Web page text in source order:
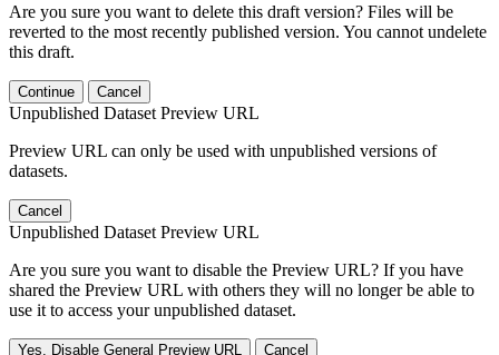
Are you sure you want to delete this draft version? Files will be
reverted to the most recently published version. You cannot undelete
this draft.
Continue Cancel
Unpublished Dataset Preview URL
Preview URL can only be used with unpublished versions of
datasets.
Cancel
Unpublished Dataset Preview URL
Are you sure you want to disable the Preview URL? If you have
shared the Preview URL with others they will no longer be able to
use it to access your unpublished dataset.
Yes, Disable General Preview URL Cancel